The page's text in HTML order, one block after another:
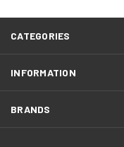
CATEGORIES
INFORMATION
BRANDS